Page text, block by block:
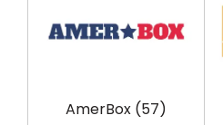
AmerBox (57)